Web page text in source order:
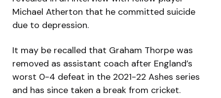
Michael Atherton that he committed suicide
due to depression.
It may be recalled that Graham Thorpe was
removed as assistant coach after England’s
worst 0-4 defeat in the 2021-22 Ashes series
and has since taken a break from cricket.